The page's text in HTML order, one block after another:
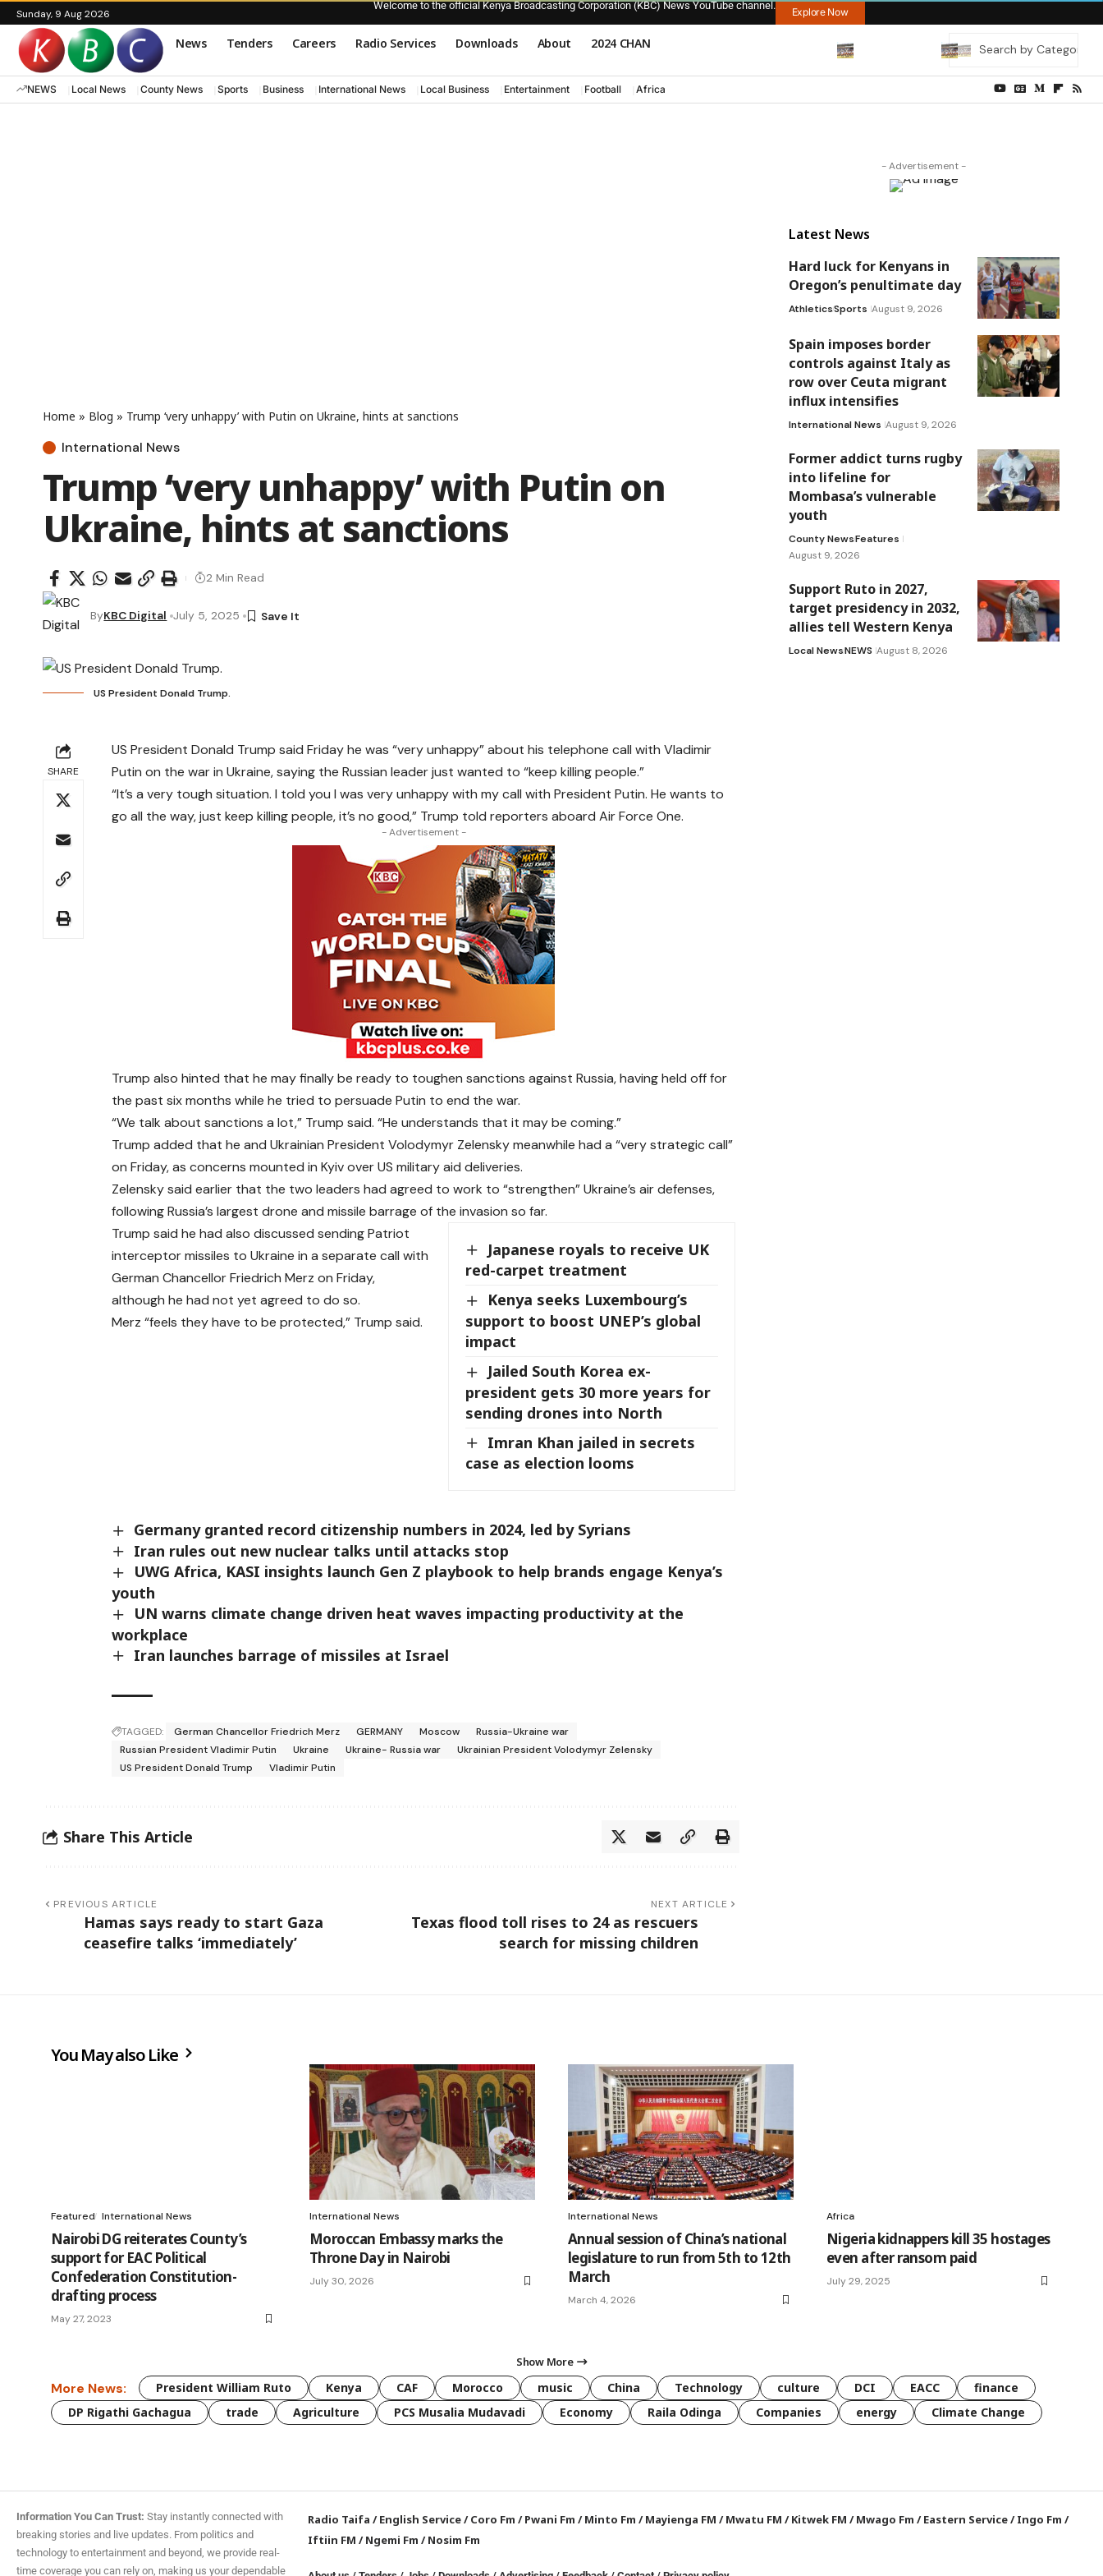
Sunday, 9 Aug 2026
Welcome to the official Kenya Broadcasting Corporation (KBC) News YouTube channel.
Explore Now
News Tenders Careers Radio Services Downloads About 2024 CHAN
NEWS Local News County News Sports Business International News Local Business Entertainment Football Africa
Home » Blog » Trump ‘very unhappy’ with Putin on Ukraine, hints at sanctions
International News
Trump ‘very unhappy’ with Putin on
Ukraine, hints at sanctions
ByKBC Digital July 5, 2025
2 Min Read
US President Donald Trump.
SHARE
US President Donald Trump said Friday he was “very unhappy” about his telephone call with Vladimir
Putin on the war in Ukraine, saying the Russian leader just wanted to “keep killing people.”
“It’s a very tough situation. I told you I was very unhappy with my call with President Putin. He wants to
go all the way, just keep killing people, it’s no good,” Trump told reporters aboard Air Force One.
- Advertisement -
Trump also hinted that he may finally be ready to toughen sanctions against Russia, having held off for
the past six months while he tried to persuade Putin to end the war.
“We talk about sanctions a lot,” Trump said. “He understands that it may be coming.”
Trump added that he and Ukrainian President Volodymyr Zelensky meanwhile had a “very strategic call”
on Friday, as concerns mounted in Kyiv over US military aid deliveries.
Zelensky said earlier that the two leaders had agreed to work to “strengthen” Ukraine’s air defenses,
following Russia’s largest drone and missile barrage of the invasion so far.
Japanese royals to receive UK
red-carpet treatment
Kenya seeks Luxembourg’s
support to boost UNEP’s global
impact
Jailed South Korea ex-
president gets 30 more years for
sending drones into North
Imran Khan jailed in secrets
case as election looms
Trump said he had also discussed sending Patriot
interceptor missiles to Ukraine in a separate call with
German Chancellor Friedrich Merz on Friday,
although he had not yet agreed to do so.
Merz “feels they have to be protected,” Trump said.
Germany granted record citizenship numbers in 2024, led by Syrians
Iran rules out new nuclear talks until attacks stop
UWG Africa, KASI insights launch Gen Z playbook to help brands engage Kenya’s
youth
UN warns climate change driven heat waves impacting productivity at the
workplace
Iran launches barrage of missiles at Israel
TAGGED: German Chancellor Friedrich Merz GERMANY Moscow
Russia-Ukraine war
Russian President Vladimir Putin
Ukraine Ukraine- Russia war
Ukrainian President Volodymyr Zelensky
US President Donald Trump
Vladimir Putin
Share This Article
PREVIOUS ARTICLE
Hamas says ready to start Gaza
ceasefire talks ‘immediately’
NEXT ARTICLE
Texas flood toll rises to 24 as rescuers
search for missing children
- Advertisement -
Latest News
Hard luck for Kenyans in
Oregon’s penultimate day
AthleticsSports August 9, 2026
Spain imposes border
controls against Italy as
row over Ceuta migrant
influx intensifies
International News August 9, 2026
Former addict turns rugby
into lifeline for
Mombasa’s vulnerable
youth
County NewsFeatures
August 9, 2026
Support Ruto in 2027,
target presidency in 2032,
allies tell Western Kenya
Local NewsNEWS August 8, 2026
You May also Like
Featured International News
Nairobi DG reiterates County’s
support for EAC Political
Confederation Constitution-
drafting process
May 27, 2023
International News
Moroccan Embassy marks the
Throne Day in Nairobi
July 30, 2026
International News
Annual session of China’s national
legislature to run from 5th to 12th
March
March 4, 2026
Africa
Nigeria kidnappers kill 35 hostages
even after ransom paid
July 29, 2025
Show More
More News: President William Ruto Kenya CAF Morocco music China Technology culture DCI EACC
finance
DP Rigathi Gachagua
trade Agriculture PCS Musalia Mudavadi Economy Raila Odinga Companies energy Climate Change
Information You Can Trust: Stay instantly connected with
breaking stories and live updates. From politics and
technology to entertainment and beyond, we provide real-
time coverage you can rely on, making us your dependable
Radio Taifa /English Service/Coro Fm /Pwani Fm /Minto Fm /Mayienga FM /Mwatu FM /Kitwek FM /Mwago Fm /Eastern Service/Ingo Fm /
Iftiin FM /Ngemi Fm /Nosim Fm